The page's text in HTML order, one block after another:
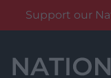
Support our
content